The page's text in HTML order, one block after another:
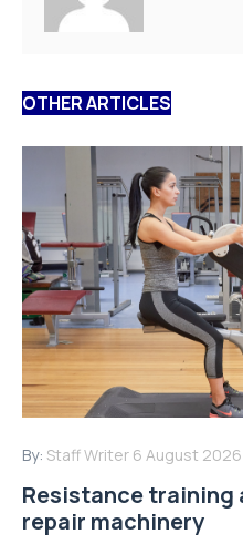
OTHER ARTICLES
By: Staff Writer 6 August 2026
Resistance
repair machinery